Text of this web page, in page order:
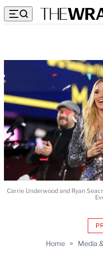
Home > Media
Carrie Underwood and Ryan